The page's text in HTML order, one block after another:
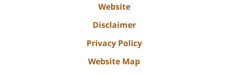
Website
Disclaimer
Privacy Policy
Website Map